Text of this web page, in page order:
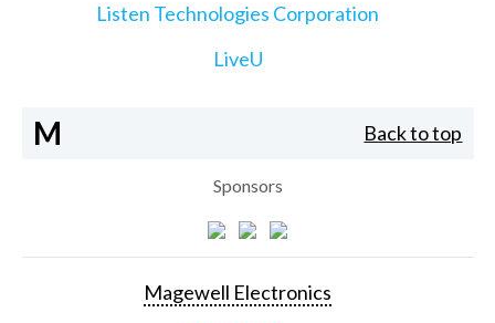
Listen Technologies Corporation
LiveU
M Back to top
Sponsors
Magewell Electronics